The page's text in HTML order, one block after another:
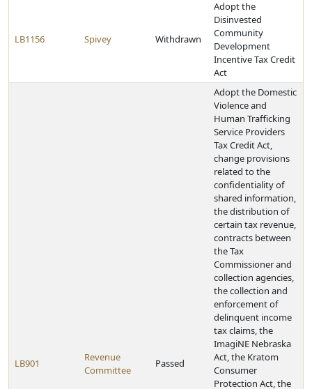
LB1156 Spivey Withdrawn
Adopt the
Disinvested
Community
Development
Incentive Tax Credit
Act
LB901
Revenue
Committee
Passed
Adopt the Domestic
Violence and
Human Trafficking
Service Providers
Tax Credit Act,
change provisions
related to the
confidentiality of
shared information,
the distribution of
certain tax revenue,
contracts between
the Tax
Commissioner and
collection agencies,
the collection and
enforcement of
delinquent income
tax claims, the
ImagiNE Nebraska
Act, the Kratom
Consumer
Protection Act, the